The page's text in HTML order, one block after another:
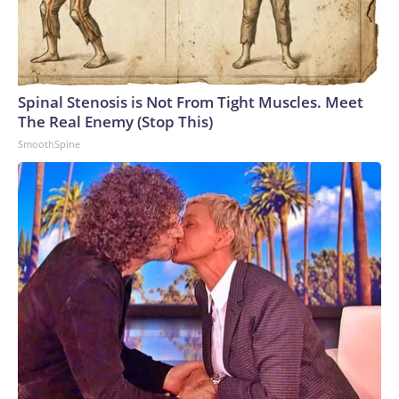
Spinal Stenosis is Not From Tight Muscles. Meet
The Real Enemy (Stop This)
SmoothSpine